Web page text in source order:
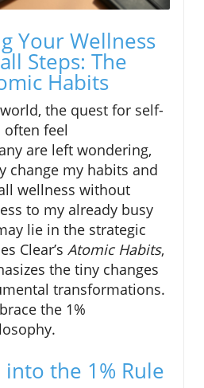
Your Wellness
Steps: The
Habits
the quest for self-
feel
are left wondering,
change my habits and
wellness without
to my already busy
lie in the strategic
Clear’s Atomic Habits,
the tiny changes
transformations.
the 1%
the 1% Rule